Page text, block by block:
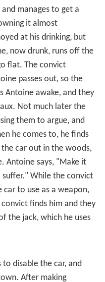
and have a quick cold
him. They finally
the horribly jammed
to get off the highway
toToursanyway. He’s
they bicker. He stops
grab a drink or two at
He becomes slightly
and argument among
when he stops
on without him, telling
up with her later. He
the bar, where, as he
TV about a man who
car, Hélène is not there,
the train.”